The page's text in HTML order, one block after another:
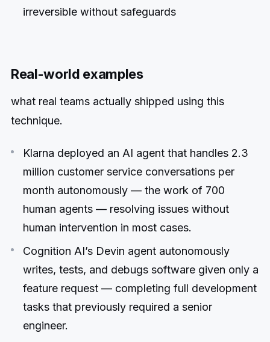
irreversible without safeguards
Real-world examples
what real teams actually shipped using this
technique.
Klarna deployed an AI agent that handles 2.3
million customer service conversations per
month autonomously — the work of 700
human agents — resolving issues without
human intervention in most cases.
Cognition AI’s Devin agent autonomously
writes, tests, and debugs software given only a
feature request — completing full development
tasks that previously required a senior
engineer.